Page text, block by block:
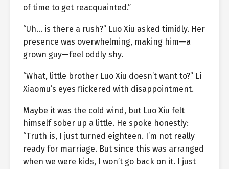
of time to get reacquainted.”
“Uh… is there a rush?” Luo Xiu asked timidly. Her
presence was overwhelming, making him—a
grown guy—feel oddly shy.
“What, little brother Luo Xiu doesn’t want to?” Li
Xiaomu’s eyes flickered with disappointment.
Maybe it was the cold wind, but Luo Xiu felt
himself sober up a little. He spoke honestly:
“Truth is, I just turned eighteen. I’m not really
ready for marriage. But since this was arranged
when we were kids, I won’t go back on it. I just